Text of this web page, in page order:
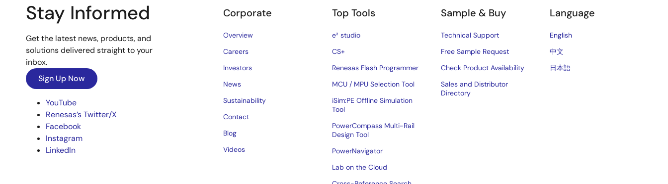
Stay Informed
Get the latest news, products, and
solutions delivered straight to your
inbox.
Sign Up Now
YouTube
Renesas’s Twitter/X
Facebook
Instagram
LinkedIn
Corporate
Overview
Careers
Investors
News
Sustainability
Contact
Blog
Videos
Top Tools
e² studio
CS+
Renesas Flash Programmer
MCU / MPU Selection Tool
iSim:PE Offline Simulation
Tool
PowerCompass Multi-Rail
Design Tool
PowerNavigator
Lab on the Cloud
Sample & Buy
Technical Support
Free Sample Request
Check Product Availability
Sales and Distributor
Directory
Language
English
中文
日本語